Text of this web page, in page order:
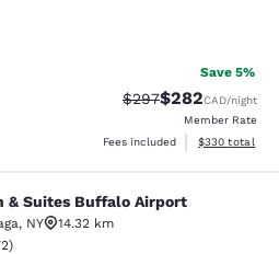
Save 5%
Strikethrough Rate:
$297Discounted
$282CAD/night
Member Rate
Fees included
View
$330 total
Buffalo Airport
& Suites Buffalo Airport
, NY
14.32 km
Very Good. 2672 reviews
)